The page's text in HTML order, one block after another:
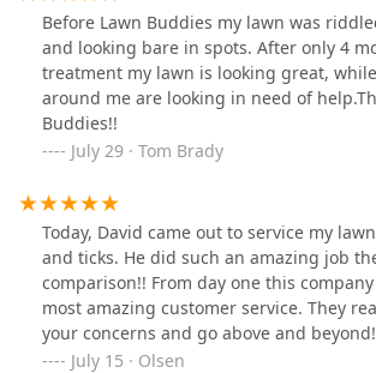
Before Lawn Buddies my lawn was
and looking bare in spots. After only 4
treatment my lawn is looking great,
around me are looking in need of
Buddies!!
July 29 · Tom Brady
Today, David came out to service my
and ticks. He did such an amazing job
comparison!! From day one this
most amazing customer service. They
your concerns and go above and
his time, was extremely thorough, and
July 15 · Olsen